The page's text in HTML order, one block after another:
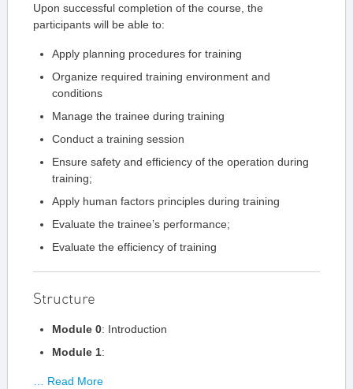
Upon successful completion of the course, the
participants will be able to:
Apply planning procedures for training
Organize required training environment and
conditions
Manage the trainee during training
Conduct a training session
Ensure safety and efficiency of the operation during
training;
Apply human factors principles during training
Evaluate the trainee’s performance;
Evaluate the efficiency of training
Structure
Module 0: Introduction
Module 1:
… Read More